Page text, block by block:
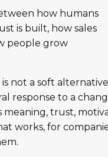
how humans
is built, how sales
people grow
not a soft
response to a
trust,
works, for